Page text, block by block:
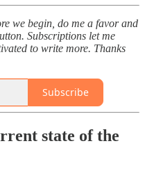
we begin, do me a favor and
Subscriptions let me
to write more. Thanks
Subscribe
state of the